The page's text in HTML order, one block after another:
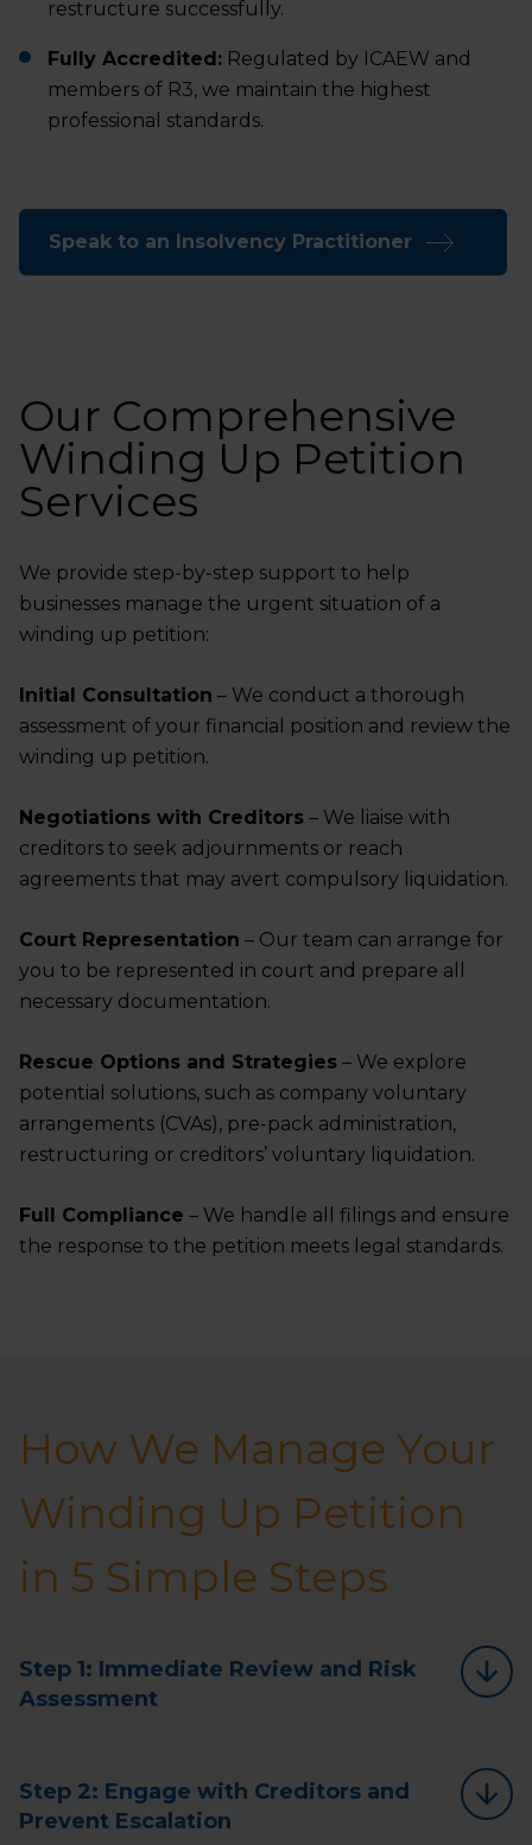
restructure successfully.
Fully Accredited: Regulated by ICAEW and
members of R3, we maintain the highest
professional standards.
Speak to an Insolvency Practitioner
Our Comprehensive
Winding Up Petition
Services
We provide step-by-step support to help
businesses manage the urgent situation of a
winding up petition:
Initial Consultation – We conduct a thorough
assessment of your financial position and review the
winding up petition.
Negotiations with Creditors – We liaise with
creditors to seek adjournments or reach
agreements that may avert compulsory liquidation.
Court Representation – Our team can arrange for
you to be represented in court and prepare all
necessary documentation.
Rescue Options and Strategies – We explore
potential solutions, such as company voluntary
arrangements (CVAs), pre-pack administration,
restructuring or creditors’ voluntary liquidation.
Full Compliance – We handle all filings and ensure
the response to the petition meets legal standards.
How We Manage Your
Winding Up Petition
in 5 Simple Steps
Step 1: Immediate Review and Risk
Assessment
Step 2: Engage with Creditors and
Prevent Escalation